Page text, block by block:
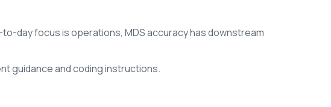
day focus is operations, MDS accuracy has downstream
guidance and coding instructions.